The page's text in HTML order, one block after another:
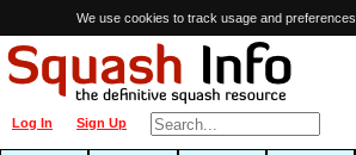
We use cookies to track usage and preferences.
Sign Up
Log In